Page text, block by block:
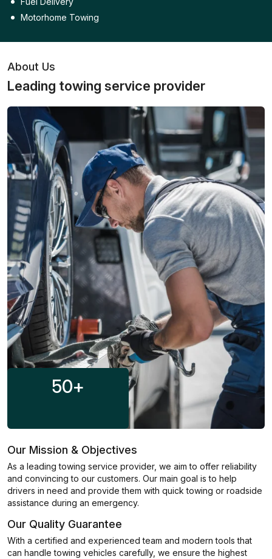
Motorhome Towing
About Us
Leading towing service provider
50+
Our Mission & Objectives
As a leading towing service provider, we aim to offer reliability
and convincing to our customers. Our main goal is to help
drivers in need and provide them with quick towing or roadside
assistance during an emergency.
Our Quality Guarantee
With a certified and experienced team and modern tools that
can handle towing vehicles carefully, we ensure the highest